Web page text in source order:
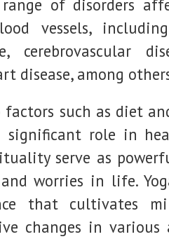
range of disorders
vessels,
cerebrovascular
disease, among
such as diet
significant role in
serve as
and worries in life.
that cultivates
changes in various